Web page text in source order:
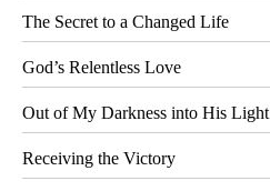
The Secret to a Changed Life
God’s Relentless Love
Out of My Darkness into His Light
Receiving the Victory